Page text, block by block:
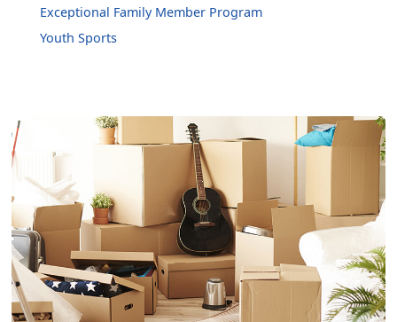
Exceptional Family Member Program
Youth Sports